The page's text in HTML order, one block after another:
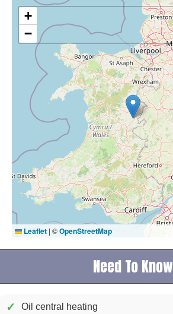
+
−
Leaflet | ©OpenStreetMap
Need To Know
✓ Oil central heating